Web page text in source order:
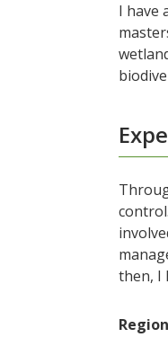
I have
then, I